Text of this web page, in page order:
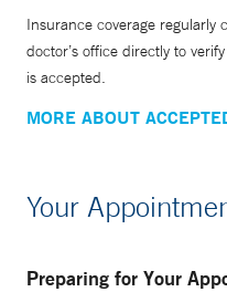
Insurance coverage regularly
doctor’s office directly to
is accepted.
MORE ABOUT
Your
Preparing for Your